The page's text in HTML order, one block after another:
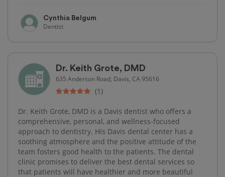
Cynthia Belgum
Dentist
Dr. Keith Grote, DMD
635 Anderson Road, Davis, CA 95616
(1)
Dr. Keith Grote, DMD is a Davis dentist who offers a
comprehensive, personal, and wellness-focused
approach to dentistry. His Davis dental center has a
soothing atmosphere and the positive attitude of the
team fosters good health to the patients. The dental
clinic promises to deliver the best dental services so
that patients will have healthier and more beautiful